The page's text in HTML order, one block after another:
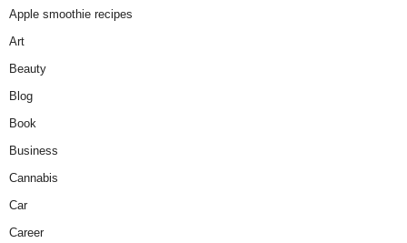
Apple smoothie recipes
Art
Beauty
Blog
Book
Business
Cannabis
Car
Career